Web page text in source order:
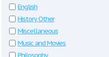
English
History Other
Miscellaneous
Music and Movies
Philosophy